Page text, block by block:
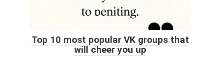
Top 10 most popular VK groups that
will cheer you up